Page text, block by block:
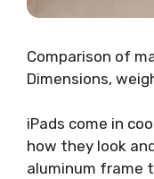
Comparison of
Dimensions,
iPads come in
how they look
aluminum frame